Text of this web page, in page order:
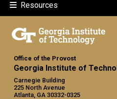
Resources
Office of the Provost
Georgia Institute of
Carnegie Building
225 North Avenue
Atlanta, GA 30332-0325